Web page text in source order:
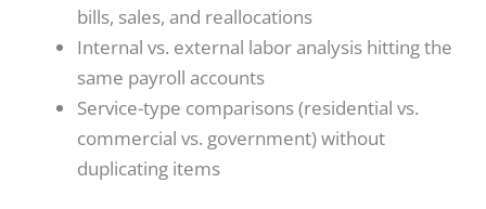
bills, sales, and reallocations
Internal vs. external labor analysis hitting the
same payroll accounts
Service-type comparisons (residential vs.
commercial vs. government) without
duplicating items